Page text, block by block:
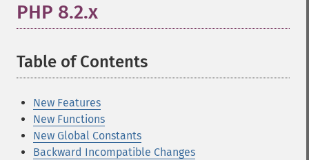
PHP 8.2.x
Table of Contents
New Features
New Functions
New Global Constants
Backward Incompatible Changes